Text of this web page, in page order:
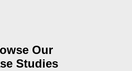
Our
Studies